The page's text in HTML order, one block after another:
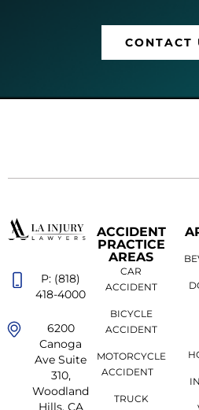
CONTACT
P: (818)
418-4000
6200
Canoga
Ave Suite
310,
Woodland
ACCIDENT
PRACTICE
AREAS
CAR
ACCIDENT
BICYCLE
ACCIDENT
MOTORCYCLE
ACCIDENT
TRUCK